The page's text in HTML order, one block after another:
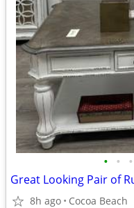
• • •
Great Looking Pair of
8h ago Cocoa Beach